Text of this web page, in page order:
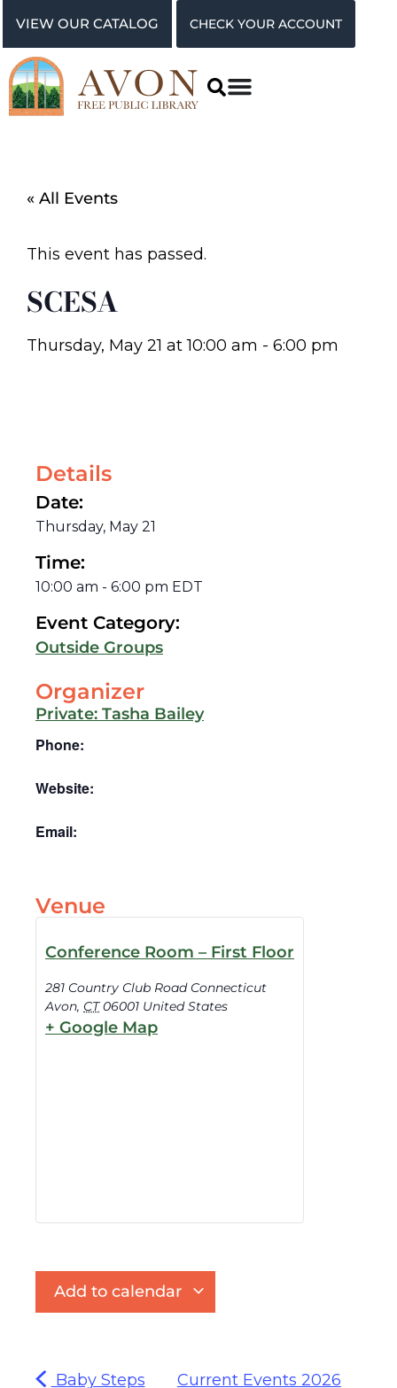
VIEW OUR CATALOG CHECK YOUR ACCOUNT
« All Events
This event has passed.
SCESA
Thursday, May 21 at10:00 am - 6:00 pm
Details
Date:
Thursday, May 21
Time:
10:00 am - 6:00 pm EDT
Event Category:
Outside Groups
Organizer
Private: Tasha Bailey
Phone:
Website:
Email:
Venue
Conference Room – First Floor
281 Country Club Road Connecticut
Avon, CT 06001 United States
+ Google Map
Add to calendar
Baby Steps
Current Events 2026